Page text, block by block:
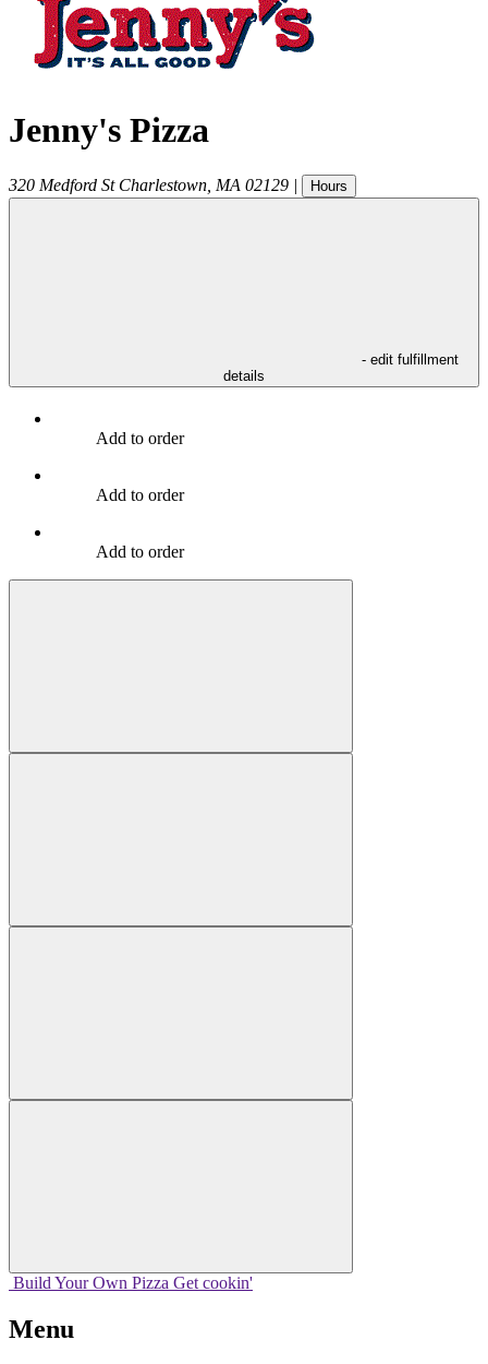
Jenny's Pizza
320 Medford St Charlestown MA 02129 | Hours
- edit fulfillment
details
Add to order
Add to order
Add to order
Build Your Own Pizza Get cookin'
Menu